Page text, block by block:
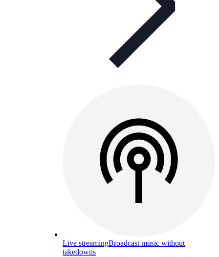
Live streamingBroadcast music without
takedowns